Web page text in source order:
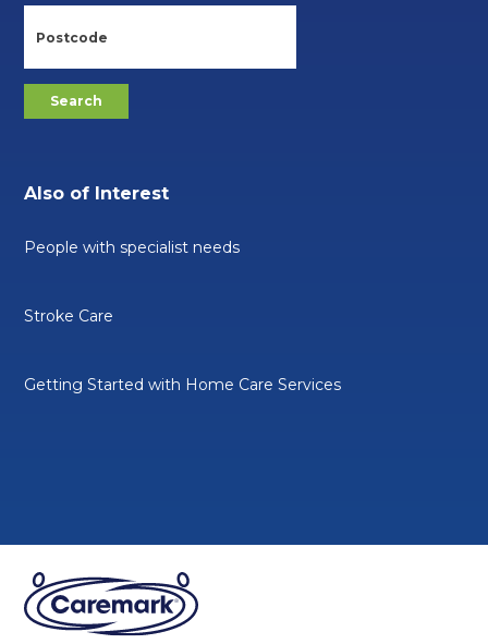
Also of Interest
People with specialist needs
Stroke Care
Getting Started with Home Care Services